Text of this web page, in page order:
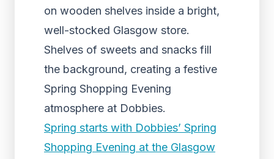
on wooden shelves inside a bright,
well-stocked Glasgow store.
Shelves of sweets and snacks fill
the background, creating a festive
Spring Shopping Evening
atmosphere at Dobbies.
Spring starts with Dobbies’ Spring
Shopping Evening at the Glasgow